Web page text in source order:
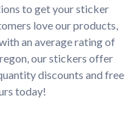
to get your sticker
love our products,
an average rating of
our stickers offer
discounts and free
today!